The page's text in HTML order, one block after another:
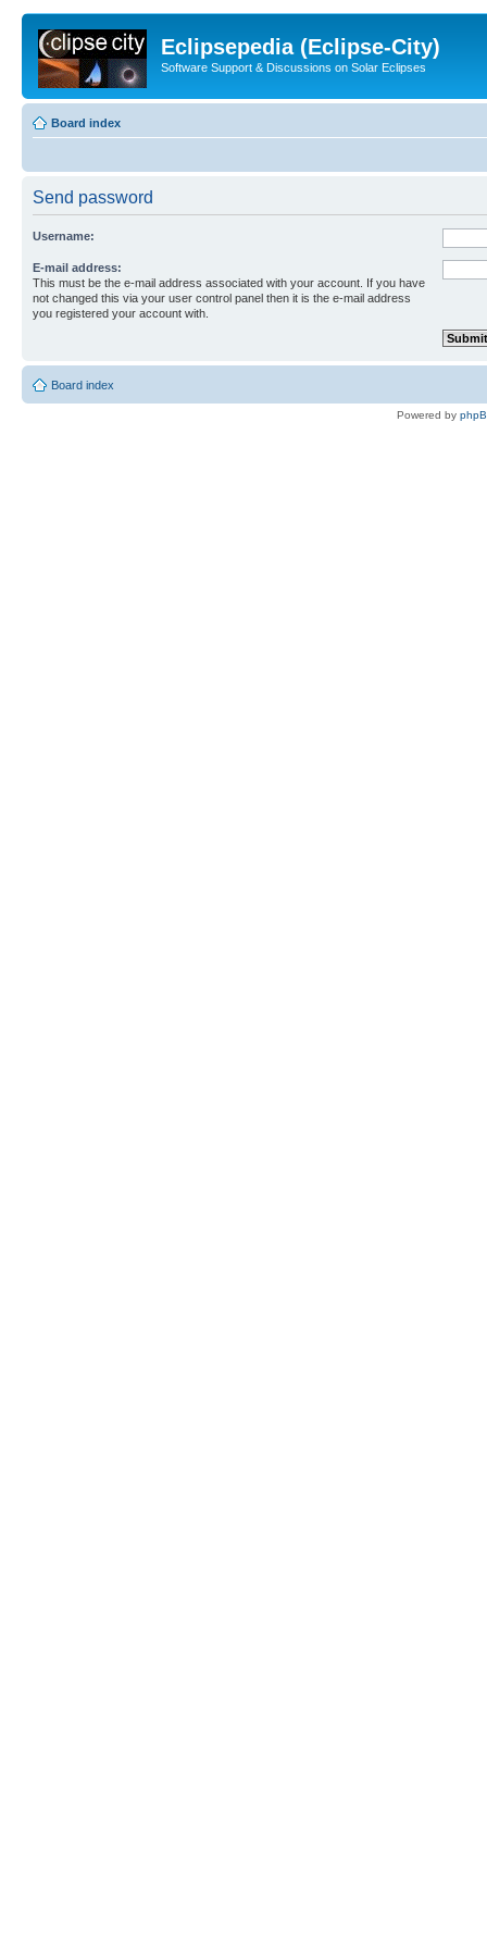
Eclipsepedia (Eclipse-City)
Software Support & Discussions on Solar Eclipses
Board index
Send password
Username:
E-mail address:
This must be the e-mail address associated with your account. If you have
not changed this via your user control panel then it is the e-mail address
you registered your account with.
Board index
Powered by